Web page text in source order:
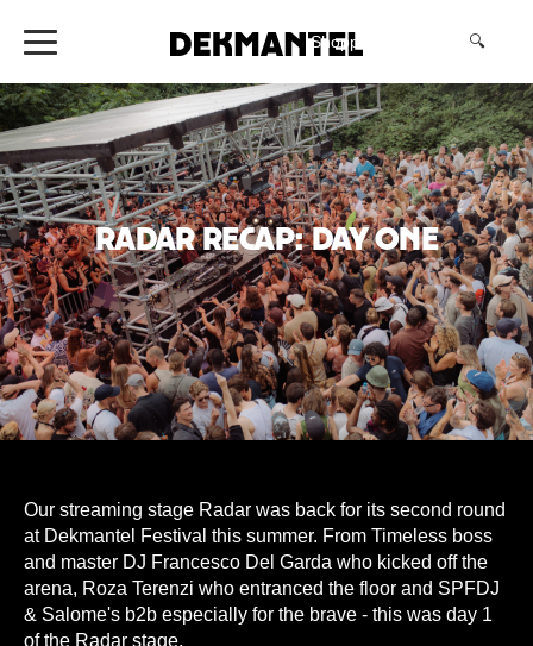
Shopping Cart 🔍
Radar Recap: Day One
Our streaming stage Radar was back for its second round
at Dekmantel Festival this summer. From Timeless boss
and master DJ Francesco Del Garda who kicked off the
arena, Roza Terenzi who entranced the floor and SPFDJ
& Salome's b2b especially for the brave - this was day 1
of the Radar stage.